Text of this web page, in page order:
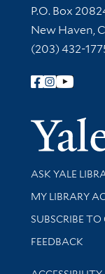
Contact
P.O. Box
New Haven,
(203) 432-
Follow Yale
Library
ASK YALE
Get research
MY LIBRARY
SUBSCRIBE
Stay updated
FEEDBACK
Library